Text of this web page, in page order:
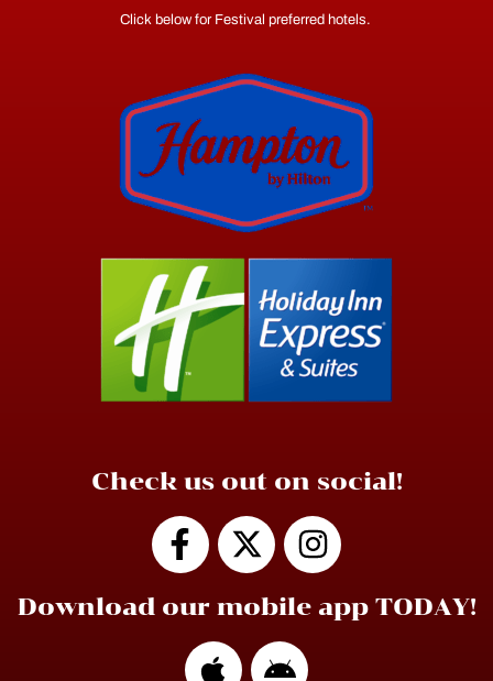
Click below for Festival preferred hotels.
Check us out on social!
Download our mobile app TODAY!